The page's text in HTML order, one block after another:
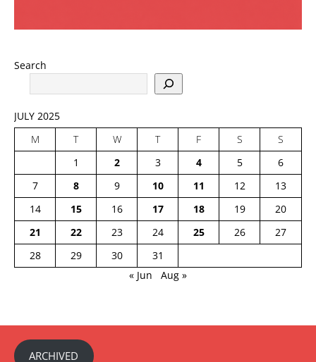
Search
JULY 2025
M
T W T F S
S
1
2 3 4 5
6
7
8 9 10 11 12
13
14
15 16 17 18 19
20
21
22 23 24 25 26
27
28
29 30
31
« Jun
Aug »
ARCHIVED